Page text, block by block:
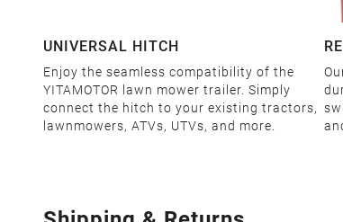
UNIVERSAL HITCH
Enjoy the seamless compatibility of the
YITAMOTOR lawn mower trailer. Simply
connect the hitch to your existing tractors,
lawnmowers, ATVs, UTVs, and more.